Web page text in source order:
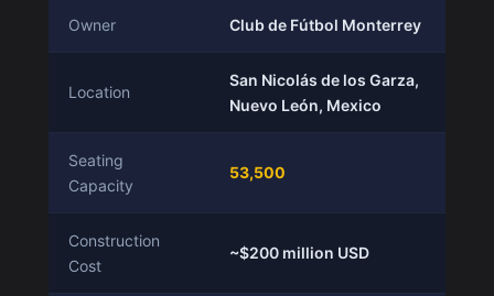
Owner Club de Fútbol Monterrey
Location
San Nicolás de los Garza,
Nuevo León, Mexico
Seating
Capacity
53,500
Construction
Cost
~$200 million USD